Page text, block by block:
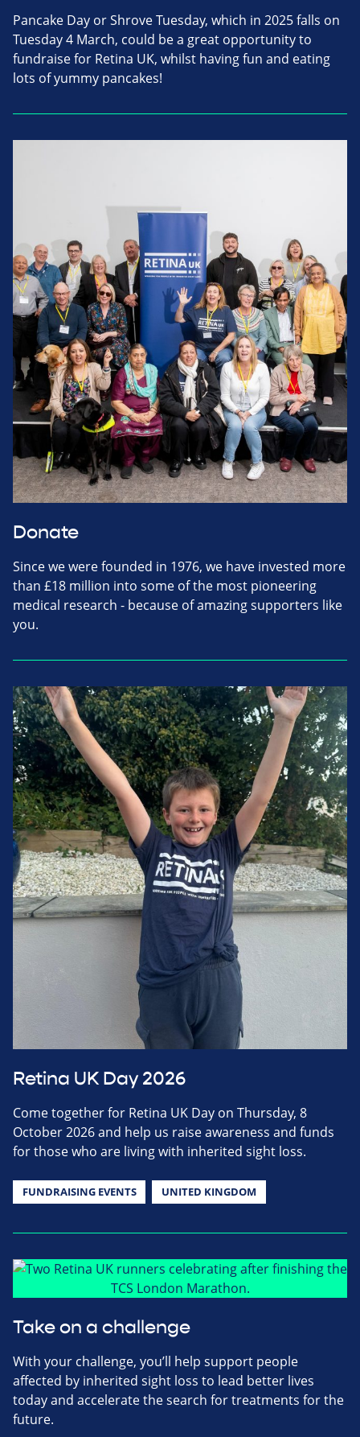
Pancake Day or Shrove Tuesday, which in 2025 falls on
Tuesday 4 March, could be a great opportunity to
fundraise for Retina UK, whilst having fun and eating
lots of yummy pancakes!
Donate
Since we were founded in 1976, we have invested more
than £18 million into some of the most pioneering
medical research - because of amazing supporters like
you.
Retina UK Day 2026
Come together for Retina UK Day on Thursday, 8
October 2026 and help us raise awareness and funds
for those who are living with inherited sight loss.
FUNDRAISING EVENTS UNITED KINGDOM
Take on a challenge
With your challenge, you’ll help support people
affected by inherited sight loss to lead better lives
today and accelerate the search for treatments for the
future.